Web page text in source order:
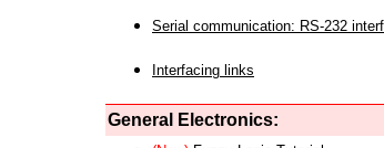
Serial communication: RS-232
Interfacing links
General Electronics: